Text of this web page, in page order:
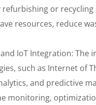
refurbishing or recycling
resources, reduce
IoT Integration: The
such as Internet of
and predictive
monitoring,